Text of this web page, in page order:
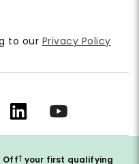
Off† your first qualifying
to our Privacy Policy